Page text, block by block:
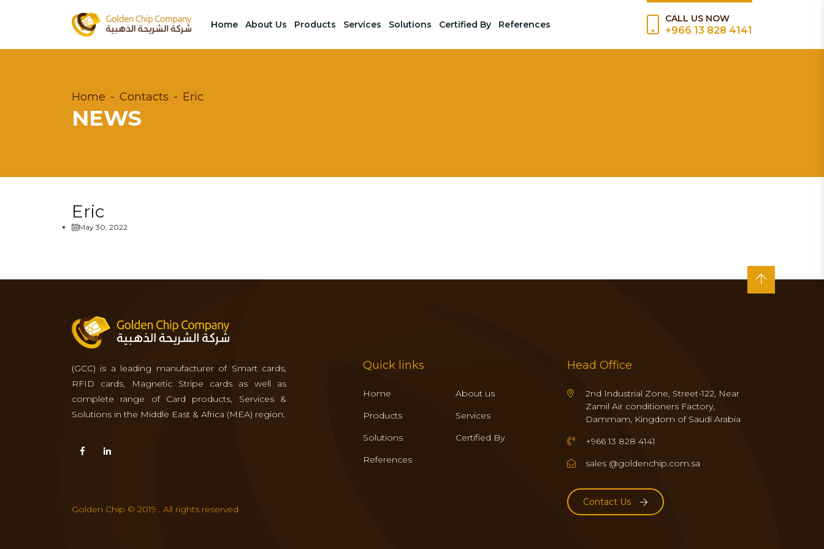
Home About Us Products Services Solutions Certified By References
CALL US NOW
+966 13 828 4141
Home Contacts Eric
NEWS
Eric
May 30, 2022
(GCC) is a leading manufacturer of Smart cards,
RFID cards, Magnetic Stripe cards as well as
complete range of Card products, Services &
Solutions in the Middle East & Africa (MEA) region.
Quick links
Home
About us
Products
Services
Solutions
Certified By
References
Head Office
2nd Industrial Zone, Street-122, Near
Zamil Air conditioners Factory,
Dammam, Kingdom of Saudi Arabia
+966 13 828 4141
sales @goldenchip.com.sa
Contact Us
Golden Chip © 2019 . All rights reserved